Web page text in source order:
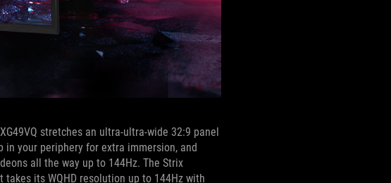
stretches an ultra-ultra-wide 32:9 panel
in your periphery for extra immersion, and
all the way up to 144Hz. The Strix
takes its WQHD resolution up to 144Hz with